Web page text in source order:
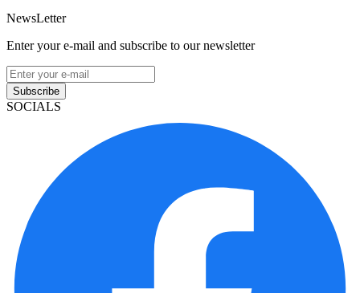
NewsLetter
Enter your e-mail and subscribe to our newsletter
Subscribe
SOCIALS